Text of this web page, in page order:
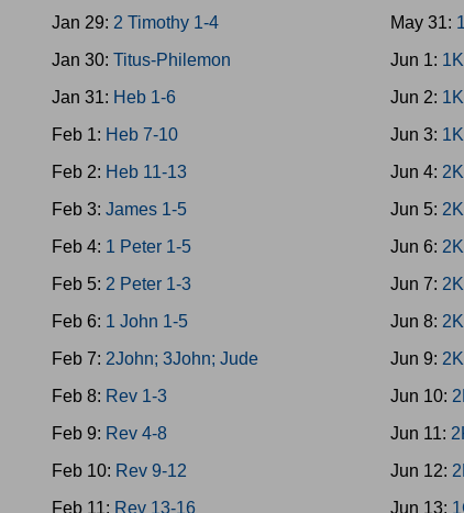
Jan 29: 2 Timothy 1-4
Jan 30: Titus-Philemon
Jan 31: Heb 1-6
Feb 1: Heb 7-10
Feb 2: Heb 11-13
Feb 3: James 1-5
Feb 4: 1 Peter 1-5
Feb 5: 2 Peter 1-3
Feb 6: 1 John 1-5
Feb 7: 2John; 3John; Jude
Feb 8: Rev 1-3
Feb 9: Rev 4-8
Feb 10: Rev 9-12
Feb 11: Rev 13-16
May 31:
Jun 1:
Jun 2:
Jun 3:
Jun 4:
Jun 5:
Jun 6:
Jun 7:
Jun 8:
Jun 9:
Jun 10:
Jun 11:
Jun 12:
Jun 13: